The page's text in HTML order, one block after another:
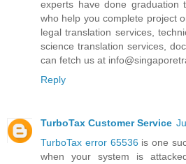
experts have done graduation
who help you complete project
legal translation services,
science translation services,
can fetch us at
Reply
TurboTax Customer Service
TurboTax error 65536 is one
when your system is